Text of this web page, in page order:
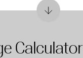
Calculator